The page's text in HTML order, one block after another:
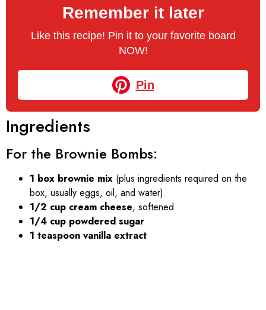
Remember it later
Like this recipe! Pin it to your favorite board
NOW!
Pin
Ingredients
For the Brownie Bombs:
1 box brownie mix (plus ingredients required on the
box, usually eggs, oil, and water)
1/2 cup cream cheese, softened
1/4 cup powdered sugar
1 teaspoon vanilla extract